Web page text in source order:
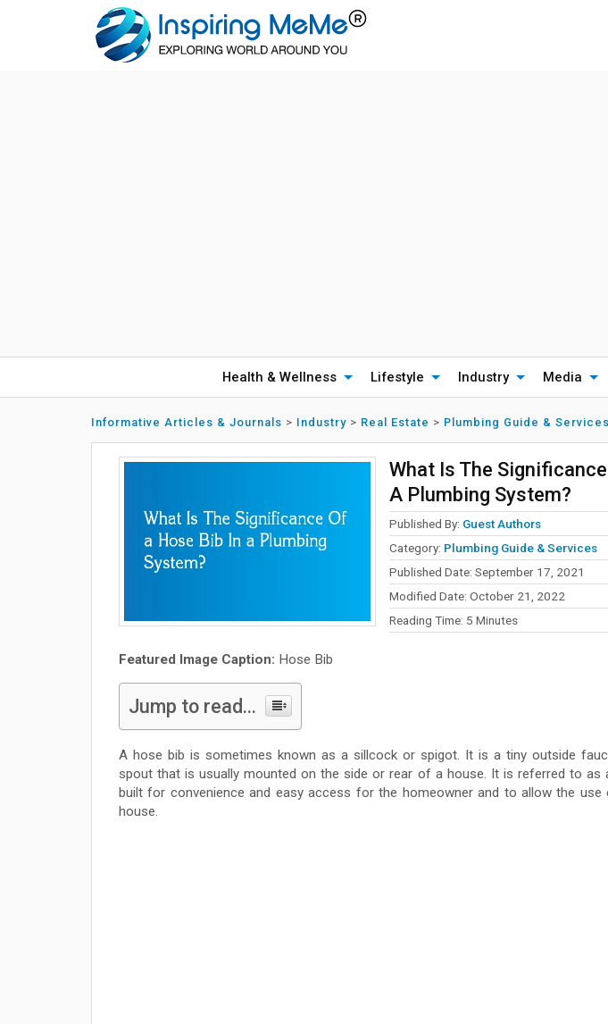
Health & Wellness Lifestyle Industry Media
Informative Articles & Journals > Industry > Real Estate > Plumbing Guide & Services
What Is The
A Plumbing System?
Published By: Guest Authors
Category: Plumbing Guide & Services
Published Date: September 17, 2021
Modified Date: October 21, 2022
Reading Time: 5 Minutes
Featured Image Caption: Hose Bib
Jump to read...
A hose bib is sometimes known as a sillcock or spigot. It is a tiny outside
spout that is usually mounted on the side or rear of a house. It is referred to as
built for convenience and easy access for the homeowner and to allow the
house.